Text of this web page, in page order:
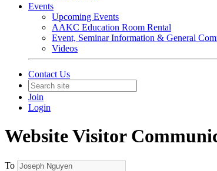
Events
Upcoming Events
AAKC Education Room Rental
Event, Seminar Information & General
Videos
Contact Us
Join
Login
Website Visitor
To